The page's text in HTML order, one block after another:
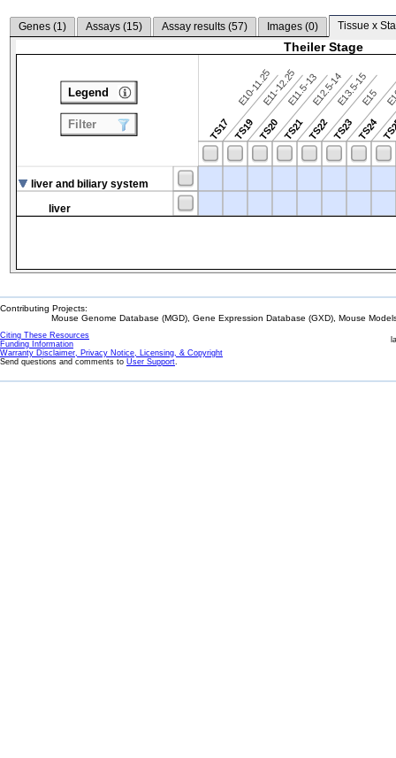
Genes (1) Assays (15) Assay results (57) Images (0) Tissue x
Theiler Stage
TS17
E10-11.25
TS19
E11-12.25
TS20
E11.5-13
TS21
E12.5-14
TS22
E13.5-15
TS23
E15
TS24
liver and biliary system
liver
Legend
Filter
Contributing Projects:
Mouse Genome Database (MGD), Gene Expression Database (GXD), Mouse
Citing These Resources
Funding Information
Warranty Disclaimer, Privacy Notice, Licensing, & Copyright
Send questions and comments to User Support.